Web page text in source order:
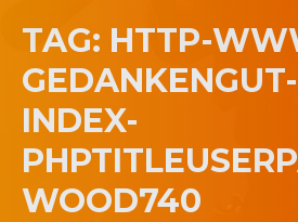
ECADEMY
SHOP
TAG: HTTP-
INDEX-
WOOD740